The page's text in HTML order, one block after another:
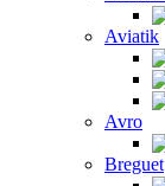
Aviatik
Avro
Breguet